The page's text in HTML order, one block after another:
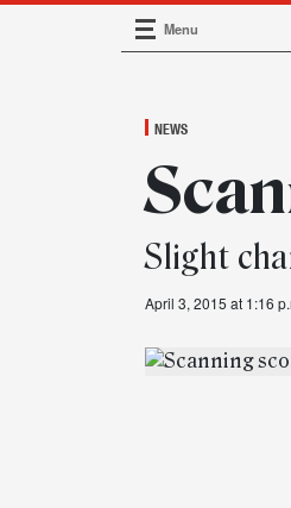
Main Navigation
Menu
NEWS
Slight
April 3, 2015 at 1:16